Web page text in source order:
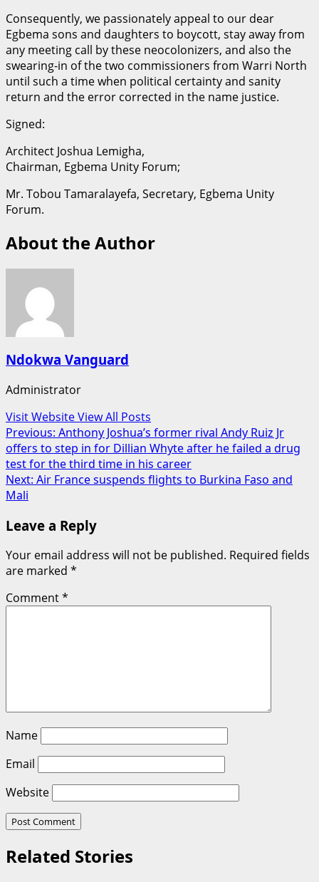
Consequently, we passionately appeal to our dear
Egbema sons and daughters to boycott, stay away from
any meeting call by these neocolonizers, and also the
swearing-in of the two commissioners from Warri North
until such a time when political certainty and sanity
return and the error corrected in the name justice.
Signed:
Architect Joshua Lemigha,
Chairman, Egbema Unity Forum;
Mr. Tobou Tamaralayefa, Secretary, Egbema Unity
Forum.
About the Author
Ndokwa Vanguard
Administrator
Visit WebsiteView All Posts
Post
navigation
Previous: Anthony Joshua’s former rival Andy Ruiz Jr
offers to step in for Dillian Whyte after he failed a drug
test for the third time in his career
Next: Air France suspends flights to Burkina Faso and
Mali
Leave a Reply
Your email address will not be published. Required fields
are marked *
Comment*
Name
Email
Website
Related Stories